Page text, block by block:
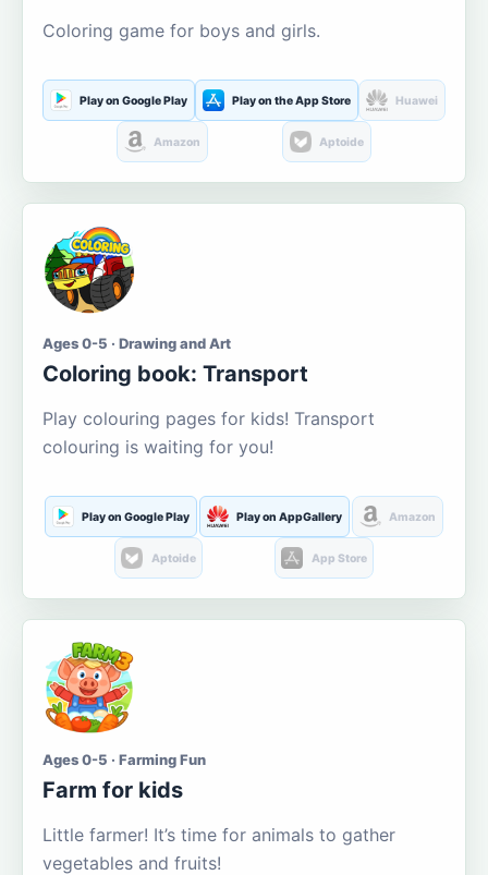
Coloring game for boys and girls.
Play on Google Play Play on the App Store Huawei
Amazon Aptoide
Ages 0-5 · Drawing and Art
Coloring book: Transport
Play colouring pages for kids! Transport
colouring is waiting for you!
Play on Google Play Play on AppGallery Amazon
Aptoide App Store
Ages 0-5 · Farming Fun
Farm for kids
Little farmer! It’s time for animals to gather
vegetables and fruits!